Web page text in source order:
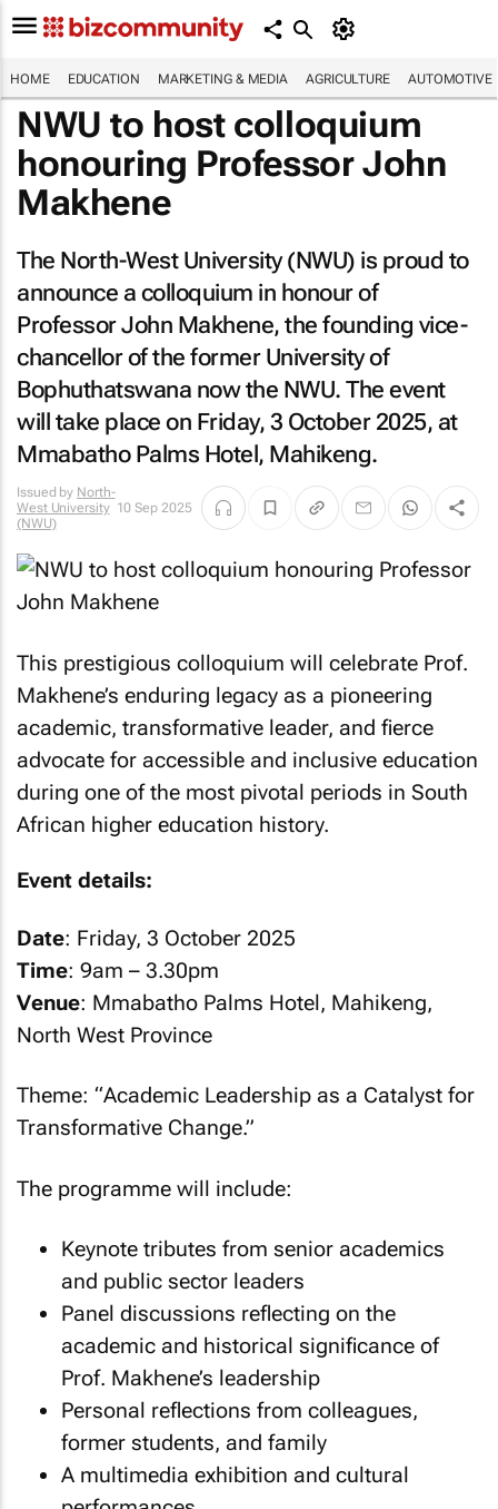
HOME EDUCATION MARKETING & MEDIA AGRICULTURE AUTOMOTIVE
NWU to host colloquium
honouring Professor John
Makhene
The North-West University (NWU) is proud to
announce a colloquium in honour of
Professor John Makhene, the founding vice-
chancellor of the former University of
Bophuthatswana now the NWU. The event
will take place on Friday, 3 October 2025, at
Mmabatho Palms Hotel, Mahikeng.
Issued by North-
West University
(NWU)
10 Sep 2025
This prestigious colloquium will celebrate Prof.
Makhene’s enduring legacy as a pioneering
academic, transformative leader, and fierce
advocate for accessible and inclusive education
during one of the most pivotal periods in South
African higher education history.
Event details:
Date: Friday, 3 October 2025
Time: 9am – 3.30pm
Venue: Mmabatho Palms Hotel, Mahikeng,
North West Province
Theme: “Academic Leadership as a Catalyst for
Transformative Change.”
The programme will include:
Keynote tributes from senior academics
and public sector leaders
Panel discussions reflecting on the
academic and historical significance of
Prof. Makhene’s leadership
Personal reflections from colleagues,
former students, and family
A multimedia exhibition and cultural